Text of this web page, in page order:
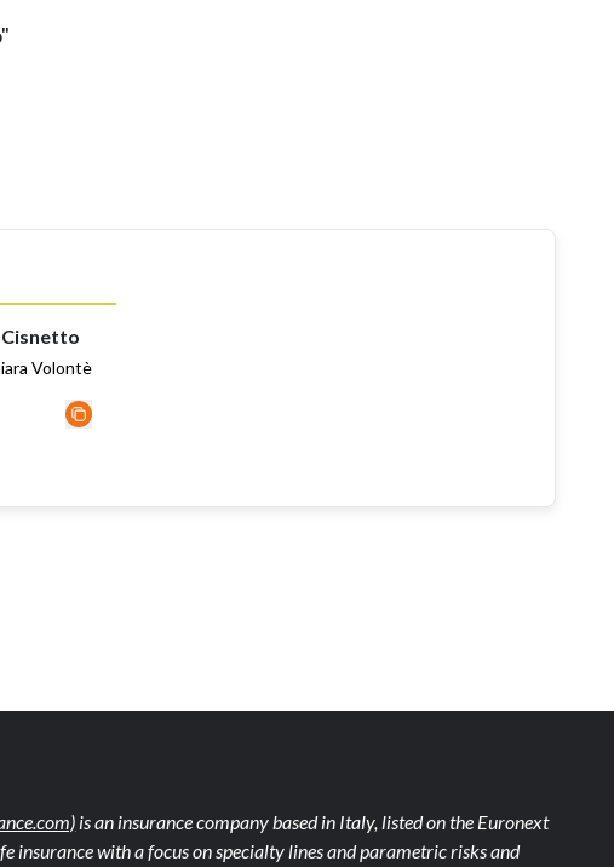
Volontè
is an insurance company based in Italy, listed on the Euronext
insurance with a focus on specialty lines and parametric risks and